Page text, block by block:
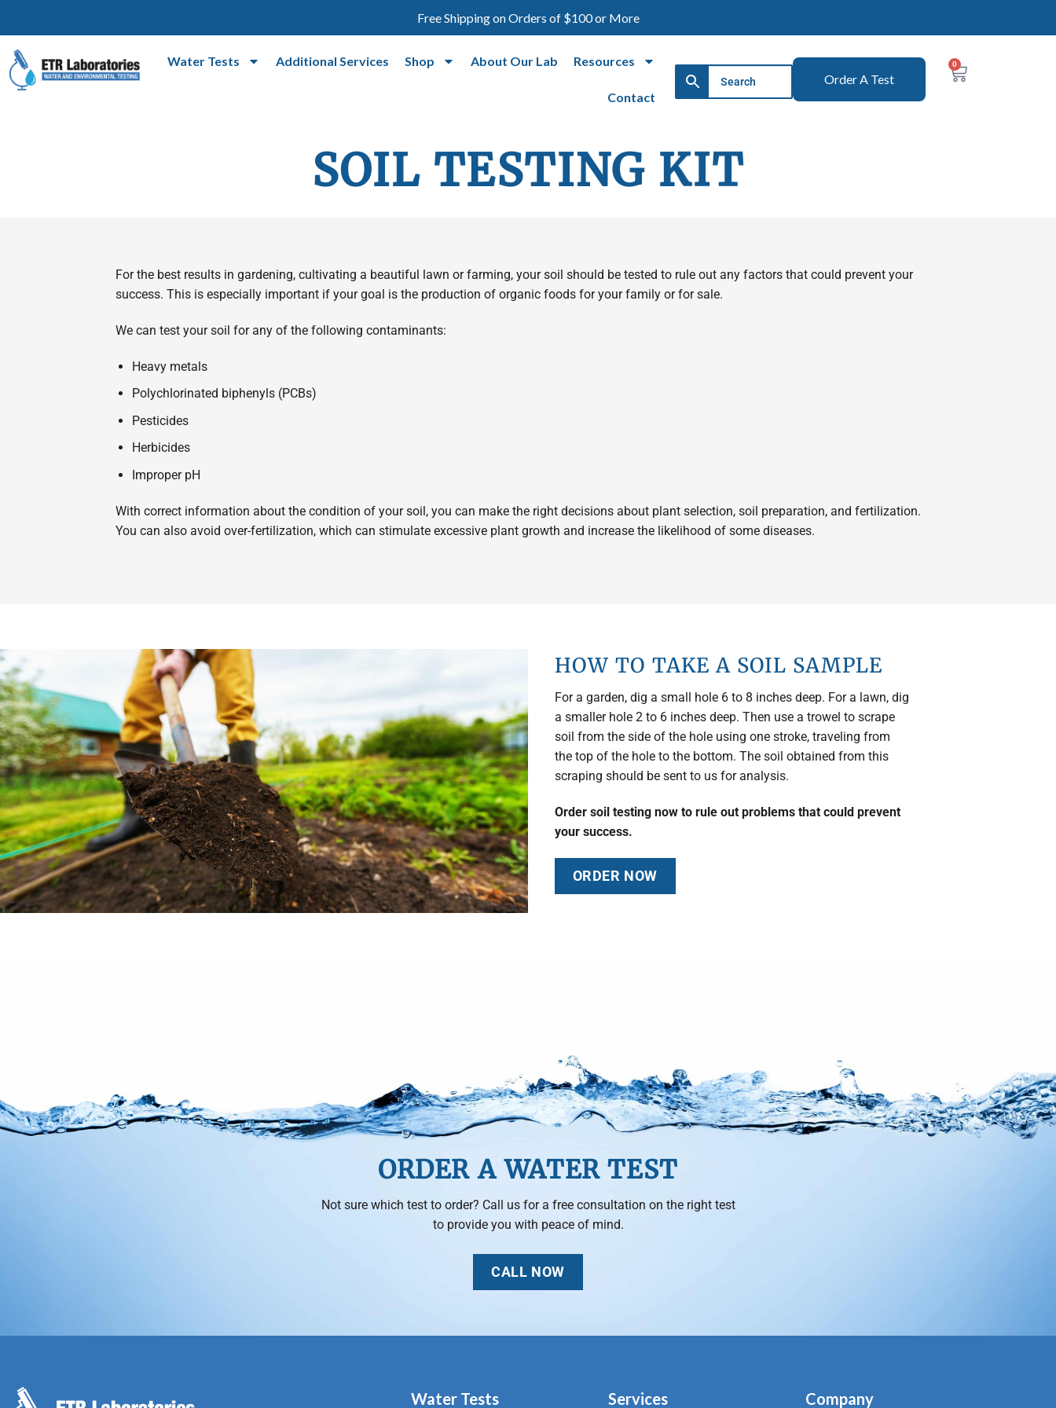
Free Shipping on Orders of $100 or More
Water Tests Additional Services Shop About Our Lab Resources
Contact
Order A Test
0
SOIL TESTING KIT
For the best results in gardening, cultivating a beautiful lawn or farming, your soil should be tested to rule out any factors that could prevent your
success. This is especially important if your goal is the production of organic foods for your family or for sale.
We can test your soil for any of the following contaminants:
Heavy metals
Polychlorinated biphenyls (PCBs)
Pesticides
Herbicides
Improper pH
With correct information about the condition of your soil, you can make the right decisions about plant selection, soil preparation, and fertilization.
You can also avoid over-fertilization, which can stimulate excessive plant growth and increase the likelihood of some diseases.
HOW TO TAKE A SOIL SAMPLE
For a garden, dig a small hole 6 to 8 inches deep. For a lawn, dig
a smaller hole 2 to 6 inches deep. Then use a trowel to scrape
soil from the side of the hole using one stroke, traveling from
the top of the hole to the bottom. The soil obtained from this
scraping should be sent to us for analysis.
Order soil testing now to rule out problems that could prevent
your success.
ORDER NOW
ORDER A WATER TEST
Not sure which test to order? Call us for a free consultation on the right test
to provide you with peace of mind.
CALL NOW
Water Tests Services Company